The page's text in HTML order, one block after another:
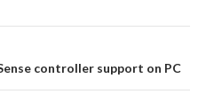
controller support on PC